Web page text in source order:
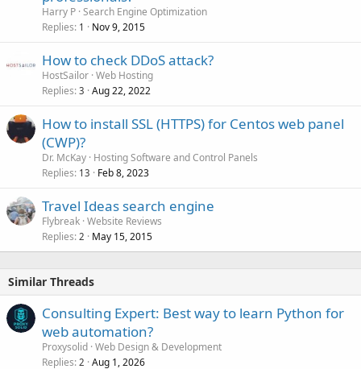
Harry P Search Engine Optimization
Replies 1 Nov 9, 2015
How to check DDoS attack?
HostSailor Web Hosting
Replies 3 Aug 22, 2022
How to install SSL (HTTPS) for Centos web panel
(CWP)?
Dr. McKay Hosting Software and Control Panels
Replies 13 Feb 8, 2023
Travel Ideas search engine
Flybreak Website Reviews
Replies 2 May 15, 2015
Similar Threads
Consulting Expert: Best way to learn Python for
web automation?
Proxysolid Web Design & Development
Replies 2 Aug 1, 2026